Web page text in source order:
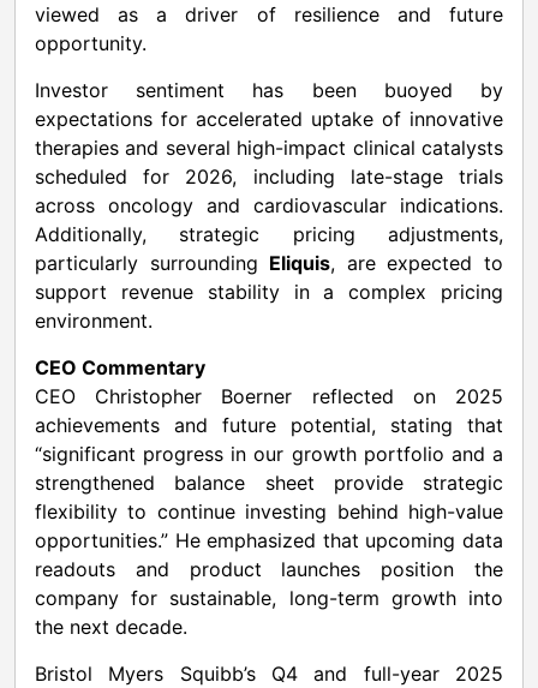
viewed as a driver of resilience and future
opportunity.
Investor sentiment has been buoyed by
expectations for accelerated uptake of innovative
therapies and several high-impact clinical catalysts
scheduled for 2026, including late-stage trials
across oncology and cardiovascular indications.
Additionally, strategic pricing adjustments,
particularly surrounding Eliquis, are expected to
support revenue stability in a complex pricing
environment.
CEO Commentary
CEO Christopher Boerner reflected on 2025
achievements and future potential, stating that
“significant progress in our growth portfolio and a
strengthened balance sheet provide strategic
flexibility to continue investing behind high-value
opportunities.” He emphasized that upcoming data
readouts and product launches position the
company for sustainable, long-term growth into
the next decade.
Bristol Myers Squibb’s Q4 and full-year 2025